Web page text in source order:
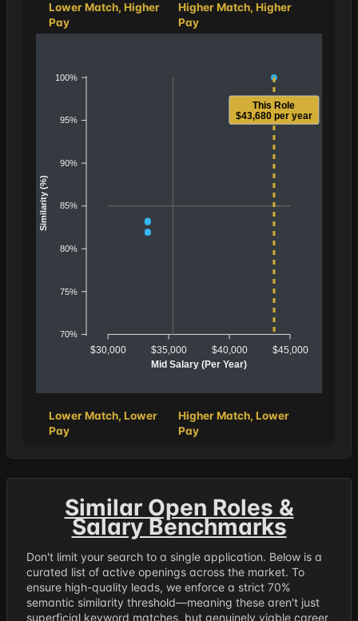
Lower Match, Higher
Pay
Higher Match, Higher
Pay
100%
95%
90%
85%
80%
75%
70%
Similarity (%)
$30,000 $35,000 $40,000 $45,000
Mid Salary (Per Year)
This Role
$43,680 per year
Lower Match, Lower
Pay
Higher Match, Lower
Pay
Similar Open Roles &
Salary Benchmarks
Don't limit your search to a single application. Below is a
curated list of active openings across the market. To
ensure high-quality leads, we enforce a strict 70%
semantic similarity threshold—meaning these aren't just
superficial keyword matches, but genuinely viable career